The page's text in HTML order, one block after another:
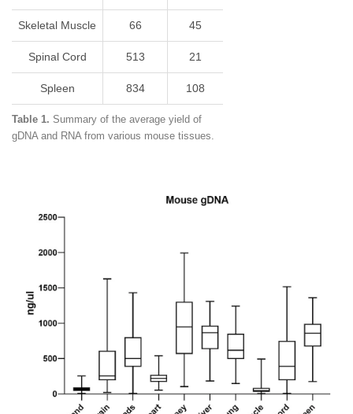
Skeletal Muscle 66 45
Spinal Cord 513 21
Spleen 834 108
Table 1. Summary of the average yield of
gDNA and RNA from various mouse tissues.